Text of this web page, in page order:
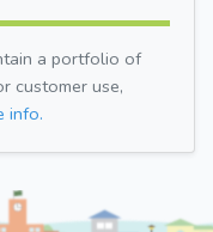
a portfolio of
customer use,
info.